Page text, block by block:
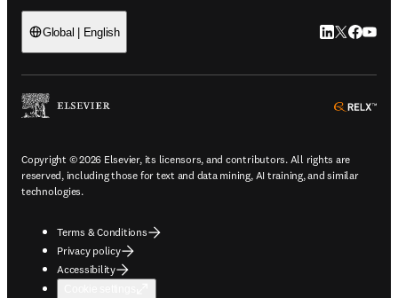
Global | English LinkedIn
Twitter
Copyright © 2026 Elsevier, its licensors, and contributors. All rights are
reserved, including those for text and data mining, AI training, and similar
technologies.
Terms & Conditions
Privacy policy
Accessibility